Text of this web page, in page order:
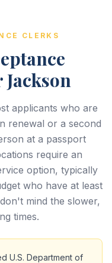
CLERKS
applicants who are
renewal or a second
at a passport
require an
option, typically
who have at least
mind the slower,
times.
U.S. Department of